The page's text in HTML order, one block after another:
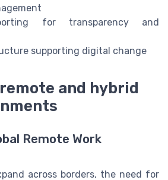
for transparency and
supporting digital change
and hybrid
Remote Work
across borders, the need for